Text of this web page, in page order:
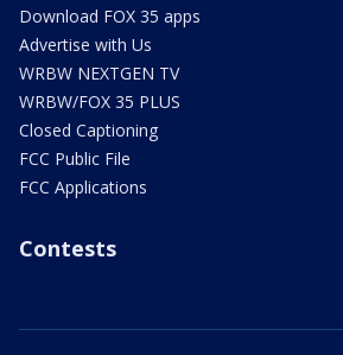
Download FOX 35 apps
Advertise with Us
WRBW NEXTGEN TV
WRBW/FOX 35 PLUS
Closed Captioning
FCC Public File
FCC Applications
Contests